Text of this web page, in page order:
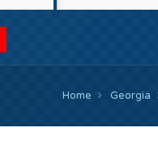
Home Georgia